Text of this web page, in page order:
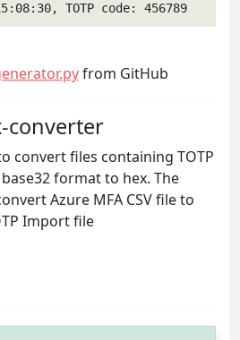
TOTP code: 456789
from GitHub
converter
convert files containing TOTP
format to hex. The
Azure MFA CSV file to
Import file